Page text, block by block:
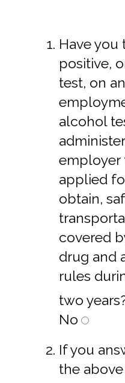
Have you
positive,
test, on
alcohol
employer
applied
obtain,
covered
drug and
rules
two
No
If you
the